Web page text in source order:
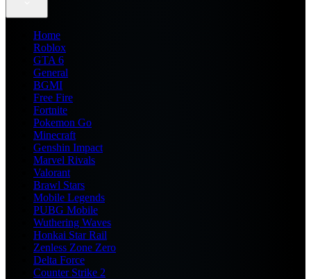
Home
Roblox
GTA 6
General
BGMI
Free Fire
Fortnite
Pokemon Go
Minecraft
Genshin Impact
Marvel Rivals
Valorant
Brawl Stars
Mobile Legends
PUBG Mobile
Wuthering Waves
Honkai Star Rail
Zenless Zone Zero
Delta Force
Counter Strike 2